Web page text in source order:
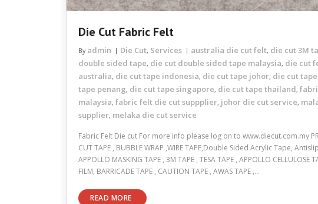
Die Cut Fabric Felt
By admin Die Cut, Services australia die cut felt, die cut 3M
double sided tape, die cut double sided tape malaysia, die cut
australia, die cut tape indonesia, die cut tape johor, die cut
tape penang, die cut tape singapore, die cut tape thailand,
malaysia, fabric felt die cut suppplier, johor die cut service,
supplier, melaka die cut service
Fabric Felt Die cut For more info please log on to www.diecut.com.my
CUT TAPE , BUBBLE WRAP ,WIRE TAPE,Double Sided Acrylic Tape,
APPOLLO MASKING TAPE , 3M TAPE , TESA TAPE , APPOLLO CELLULOSE
FILM, BARRICADE TAPE , CAUTION TAPE , AWAS TAPE ,…
READ MORE